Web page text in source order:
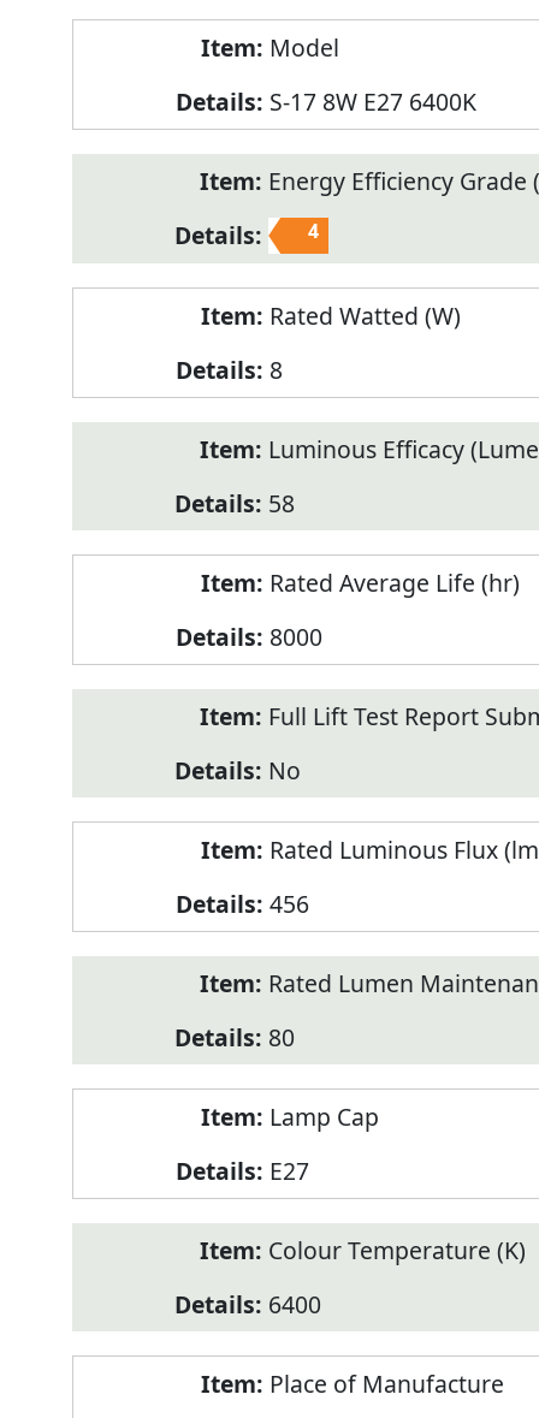
Model
S-17 8W E27 6400K
Energy Efficiency Grade
4
Rated Watted (W)
8
Luminous Efficacy
58
Rated Average Life (hr)
8000
Full Lift Test Report
No
Rated Luminous Flux
456
Rated Lumen
80
Lamp Cap
E27
Colour Temperature (K)
6400
Place of Manufacture